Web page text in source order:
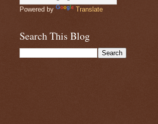
Powered by Translate
Search This Blog